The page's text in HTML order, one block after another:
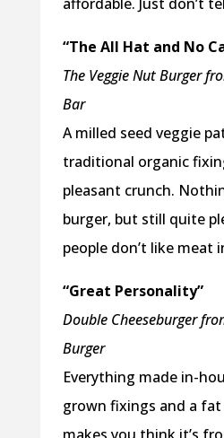
“The All Hat and No
The Veggie Nut Burger
Bar
A milled seed veggie
traditional organic
pleasant crunch.
burger, but still quite
people don’t like meat
“Great Personality”
Double Cheeseburger
Burger
Everything made in-
grown fixings and a